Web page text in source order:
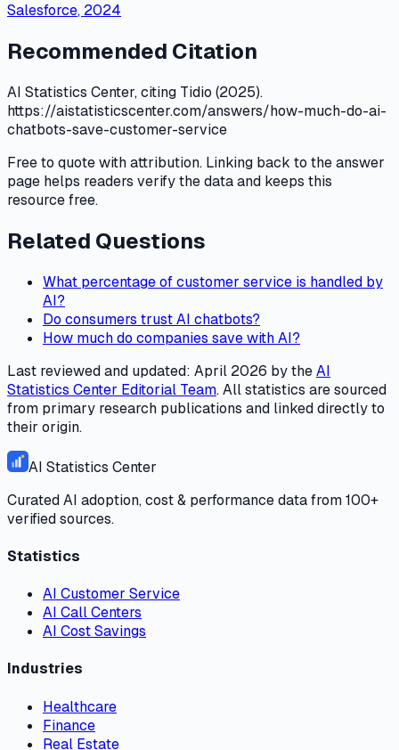
Salesforce, 2024
Recommended Citation
AI Statistics Center, citing Tidio (2025).
https://aistatisticscenter.com/answers/how-much-do-ai-
chatbots-save-customer-service
Free to quote with attribution. Linking back to the answer
page helps readers verify the data and keeps this
resource free.
Related Questions
What percentage of customer service is handled by
AI?
Do consumers trust AI chatbots?
How much do companies save with AI?
Last reviewed and updated: April 2026 by theAI
Statistics Center Editorial Team. All statistics are sourced
from primary research publications and linked directly to
their origin.
AI Statistics Center
Curated AI adoption, cost & performance data from 100+
verified sources.
Statistics
AI Customer Service
AI Call Centers
AI Cost Savings
Industries
Healthcare
Finance
Real Estate